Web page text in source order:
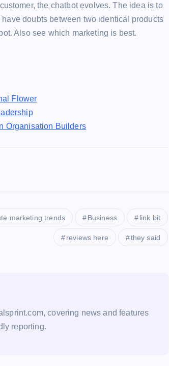
the chatbot evolves. The idea is to
doubts between two identical products
Also see which marketing is best.
Flower
Organisation Builders
marketing trends Business link bit
reviews here they said
covering news and features
reporting.